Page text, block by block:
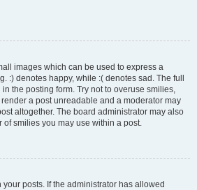
images which can be used to express a
:) denotes happy, while :( denotes sad. The full
the posting form. Try not to overuse smilies,
a post unreadable and a moderator may
altogether. The board administrator may also
of smilies you may use within a post.
posts. If the administrator has allowed